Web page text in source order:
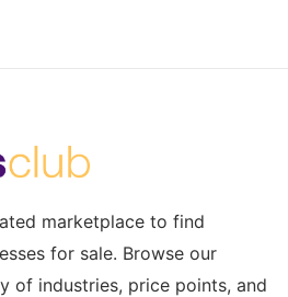
marketplace to find
for sale. Browse our
of industries, price points, and